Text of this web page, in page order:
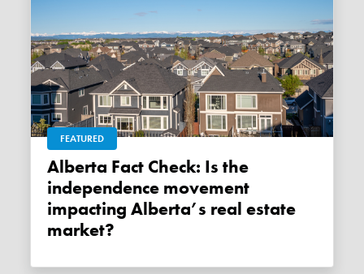
FEATURED
Alberta Fact Check: Is the
independence movement
impacting Alberta’s real estate
market?